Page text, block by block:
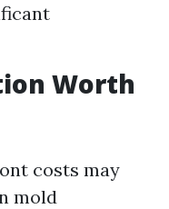
Worth
costs may
mold